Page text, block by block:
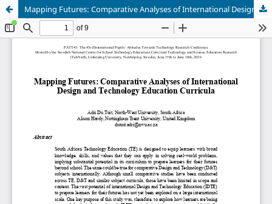
Mapping Futures: Comparative Analyses of International Design and Technology Education Curricula